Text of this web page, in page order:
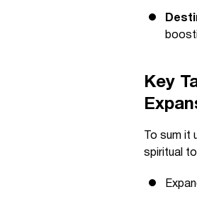
Key
To sum
spiritual